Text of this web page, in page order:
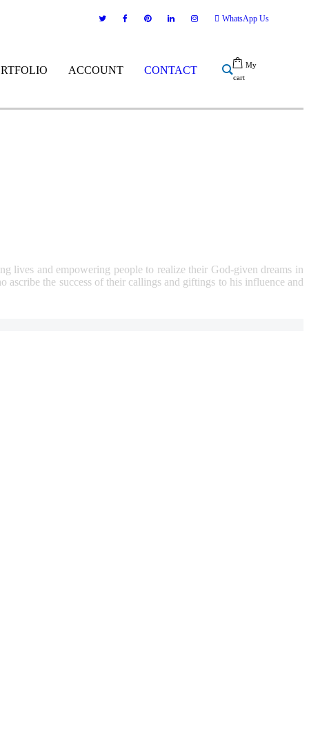
WhatsApp Us
ACCOUNT CONTACT
My
cart
lives and empowering people to realize their God-given dreams in
the success of their callings and giftings to his influence and